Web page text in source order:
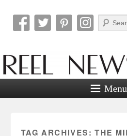
Reel News
Search
Menu
TAG ARCHIVES: THE